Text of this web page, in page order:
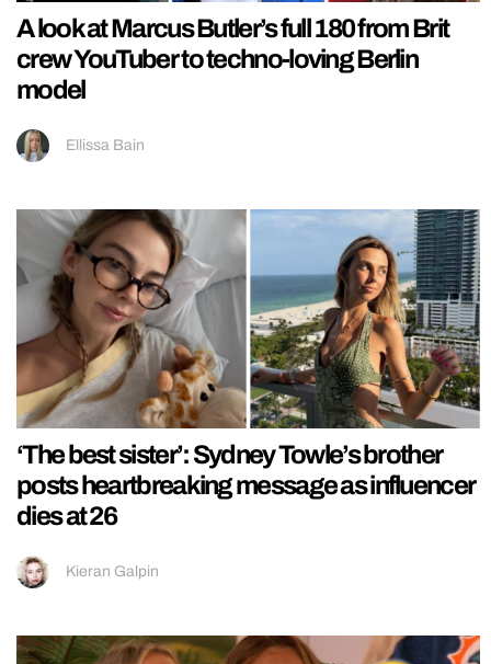
A look at Marcus Butler’s full 180 from Brit
crew YouTuber to techno-loving Berlin
model
Ellissa Bain
‘The best sister’: Sydney Towle’s brother
posts heartbreaking message as influencer
dies at 26
Kieran Galpin